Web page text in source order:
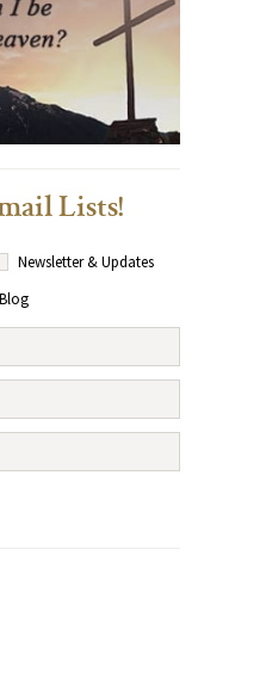
Lists!
Newsletter & Updates
Blog